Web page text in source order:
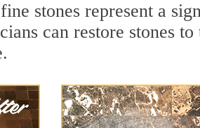
stones represent a
can restore stones